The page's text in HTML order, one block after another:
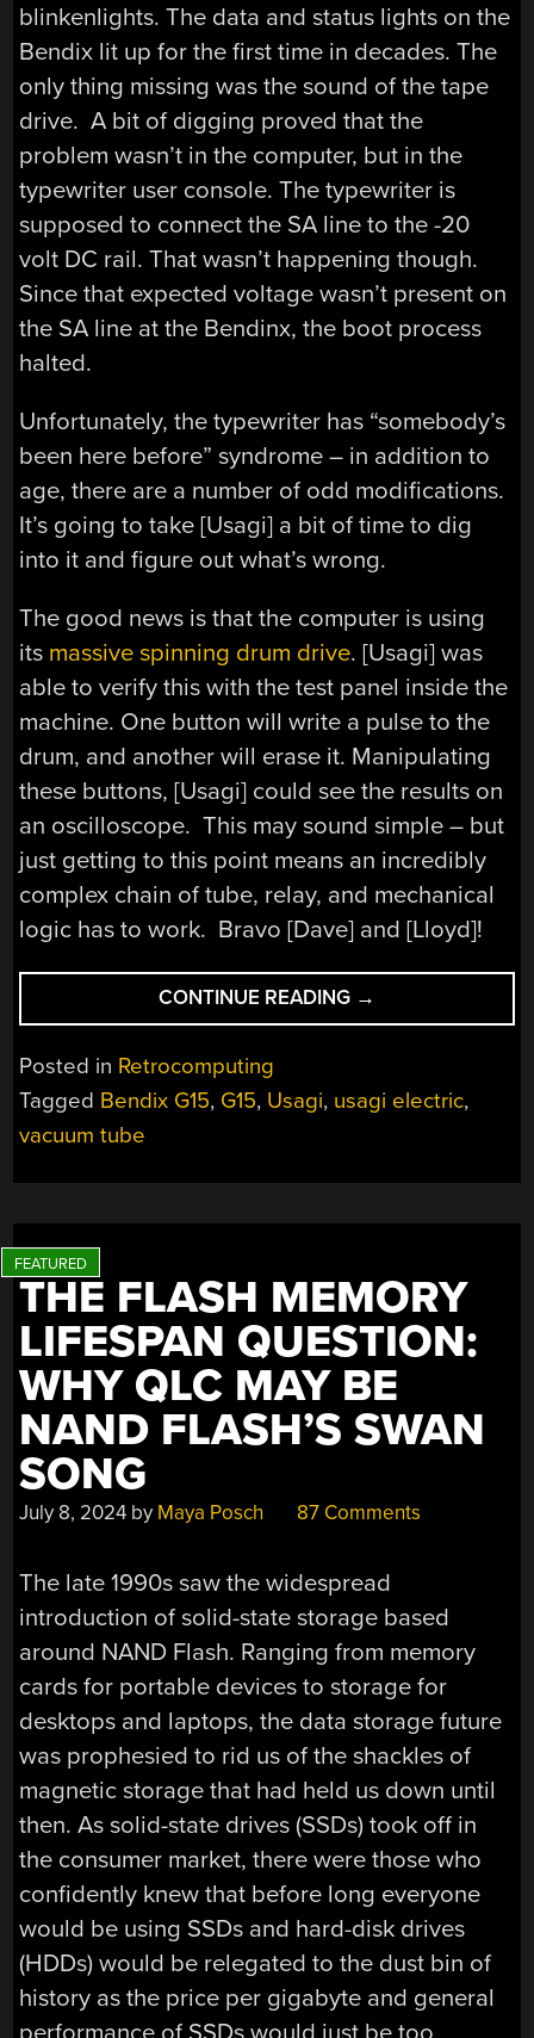
blinkenlights. The data and status lights on the
Bendix lit up for the first time in decades. The
only thing missing was the sound of the tape
drive. A bit of digging proved that the
problem wasn’t in the computer, but in the
typewriter user console. The typewriter is
supposed to connect the SA line to the -20
volt DC rail. That wasn’t happening though.
Since that expected voltage wasn’t present on
the SA line at the Bendinx, the boot process
halted.
Unfortunately, the typewriter has “somebody’s
been here before” syndrome – in addition to
age, there are a number of odd modifications.
It’s going to take [Usagi] a bit of time to dig
into it and figure out what’s wrong.
The good news is that the computer is using
its massive spinning drum drive. [Usagi] was
able to verify this with the test panel inside the
machine. One button will write a pulse to the
drum, and another will erase it. Manipulating
these buttons, [Usagi] could see the results on
an oscilloscope. This may sound simple – but
just getting to this point means an incredibly
complex chain of tube, relay, and mechanical
logic has to work. Bravo [Dave] and [Lloyd]!
CONTINUE READING “[USAGI
ELECTRIC’S]
GETS
→
Posted in Retrocomputing
Tagged Bendix G15, G15, Usagi, usagi electric,
vacuum tube
THE FLASH MEMORY
LIFESPAN QUESTION:
WHY QLC MAY BE
NAND FLASH’S SWAN
SONG
July 8, 2024 by Maya Posch 87 Comments
The late 1990s saw the widespread
introduction of solid-state storage based
around NAND Flash. Ranging from memory
cards for portable devices to storage for
desktops and laptops, the data storage future
was prophesied to rid us of the shackles of
magnetic storage that had held us down until
then. As solid-state drives (SSDs) took off in
the consumer market, there were those who
confidently knew that before long everyone
would be using SSDs and hard-disk drives
(HDDs) would be relegated to the dust bin of
history as the price per gigabyte and general